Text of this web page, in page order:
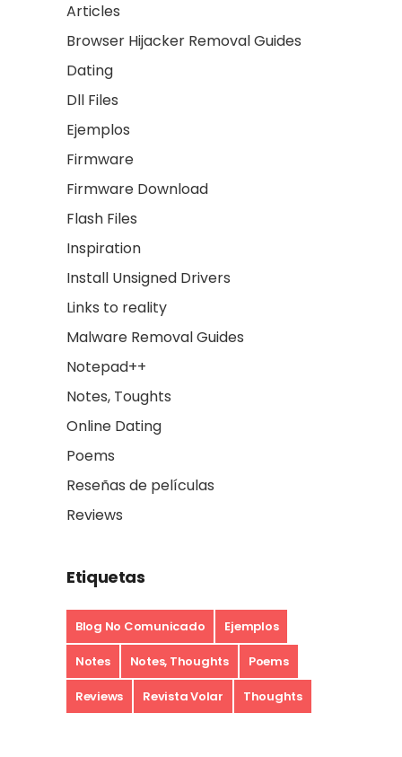
Articles
Browser Hijacker Removal Guides
Dating
Dll Files
Ejemplos
Firmware
Firmware Download
Flash Files
Inspiration
Install Unsigned Drivers
Links to reality
Malware Removal Guides
Notepad++
Notes, Toughts
Online Dating
Poems
Reseñas de películas
Reviews
Etiquetas
Blog No Comunicado Ejemplos
Notes Notes, Thoughts Poems
Reviews Revista Volar Thoughts